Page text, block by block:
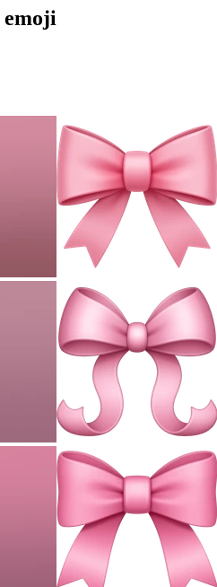
emoji